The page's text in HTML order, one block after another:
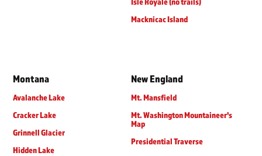
Macknicac Island
Montana
Avalanche Lake
Cracker Lake
Grinnell Glacier
Hidden Lake
New England
Mt. Mansfield
Mt. Washington Mountaineer's
Map
Presidential Traverse